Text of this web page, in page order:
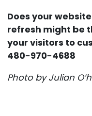
Does your
refresh might be
your visitors to
480-970-4688
Photo byJulian